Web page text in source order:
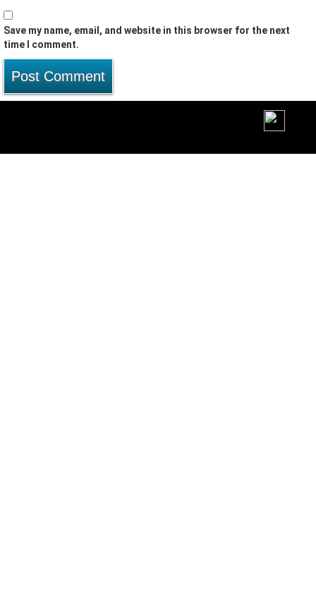
Save my name, email, and website in this browser for the next
time I comment.